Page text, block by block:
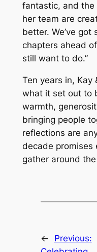
fantastic, and
her team are
better. We’ve
chapters ahead
still want to do.”
Ten years in, Kay
what it set out to
warmth,
bringing people
reflections are
decade promises
gather around
←
Previous: